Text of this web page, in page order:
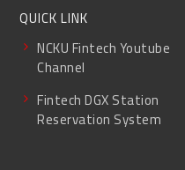
QUICK LINK
NCKU Fintech Youtube
Channel
Fintech DGX Station
Reservation System